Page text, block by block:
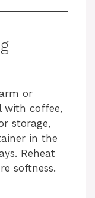
or
with coffee,
storage,
in the
Reheat
softness.